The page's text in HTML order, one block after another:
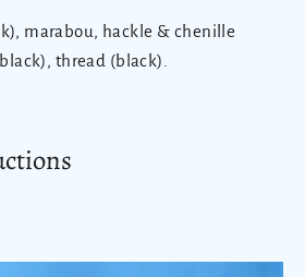
marabou, hackle & chenille
thread (black).